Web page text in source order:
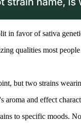
in favor of sativa
qualities most
but two strains
aroma and effect
to specific moods.